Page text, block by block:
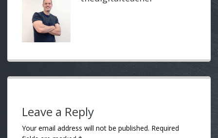
Leave a Reply
Your email address will not be published. Required